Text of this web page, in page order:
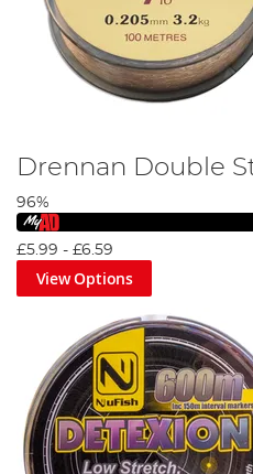
Drennan Double
96%
£5.99 - £6.59
View Options